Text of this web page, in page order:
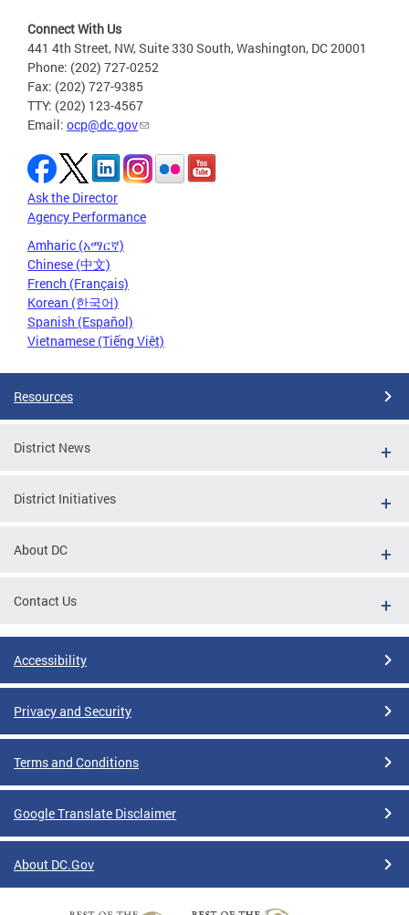
Connect With Us
441 4th Street, NW, Suite 330 South, Washington, DC 20001
Phone: (202) 727-0252
Fax: (202) 727-9385
TTY: (202) 123-4567
Email: ocp@dc.gov
Ask the Director
Agency Performance
Amharic (አማርኛ)
Chinese (中文)
French (Français)
Korean (한국어)
Spanish (Español)
Vietnamese (Tiếng Việt)
Resources
District News
District Initiatives
About DC
Contact Us
Accessibility
Privacy and Security
Terms and Conditions
Google Translate Disclaimer
About DC.Gov